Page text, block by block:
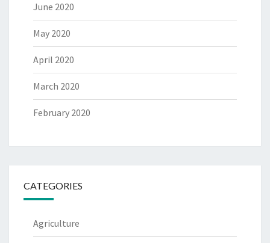
June 2020
May 2020
April 2020
March 2020
February 2020
CATEGORIES
Agriculture